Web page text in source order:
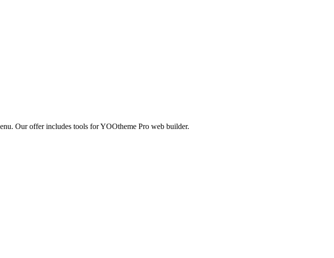
Our offer includes tools for YOOtheme Pro web builder.